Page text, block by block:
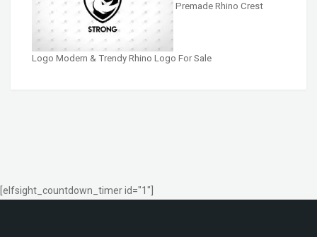
Premade Rhino Crest
Logo Modern & Trendy Rhino Logo For Sale
[elfsight_countdown_timer id="1"]